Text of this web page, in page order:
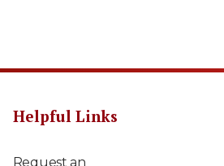
Helpful Links
Request an